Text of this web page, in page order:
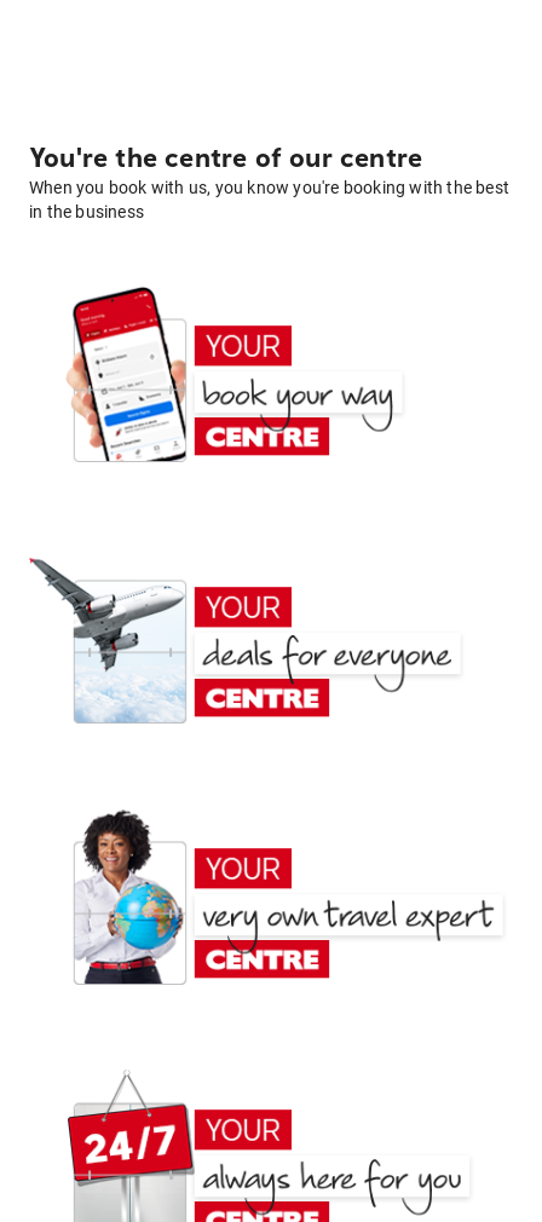
You're the centre of our centre
When you book with us, you know you're booking with the best
in the business